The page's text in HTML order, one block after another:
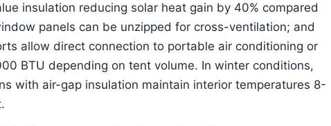
insulation reducing solar heat gain by 40% compared
panels can be unzipped for cross-ventilation; and
allow direct connection to portable air conditioning or
BTU depending on tent volume. In winter conditions,
with air-gap insulation maintain interior temperatures 8-